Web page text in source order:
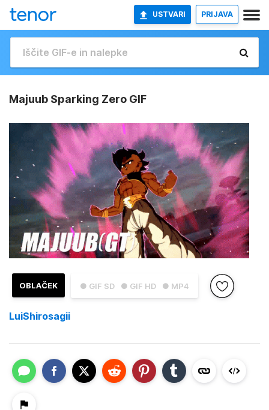
USTVARI PRIJAVA
Majuub Sparking Zero GIF
● GIF SD ● GIF HD ● MP4
OBLAČEK
LuiShirosagii